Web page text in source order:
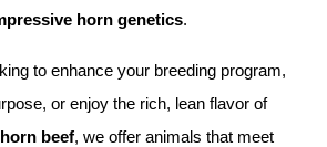
horn genetics.
to enhance your breeding program,
or enjoy the rich, lean flavor of
beef, we offer animals that meet